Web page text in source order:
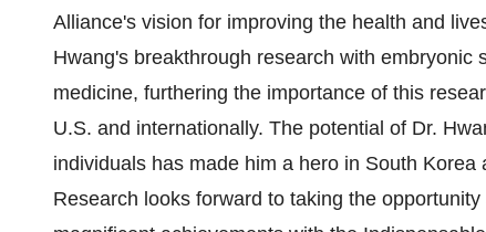
Alliance's vision for improving the health and
Hwang's breakthrough research with
medicine, furthering the importance of this
U.S. and internationally. The potential of Dr.
individuals has made him a hero in South
Research looks forward to taking the